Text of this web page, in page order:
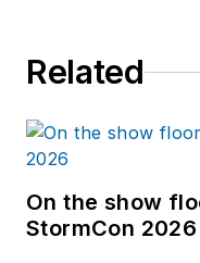
Related
On the show
StormCon 2026